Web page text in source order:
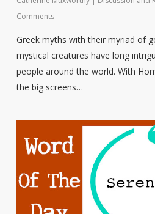
Comments
Greek myths with their myriad of
mystical creatures have long
people around the world. With
the big screens…